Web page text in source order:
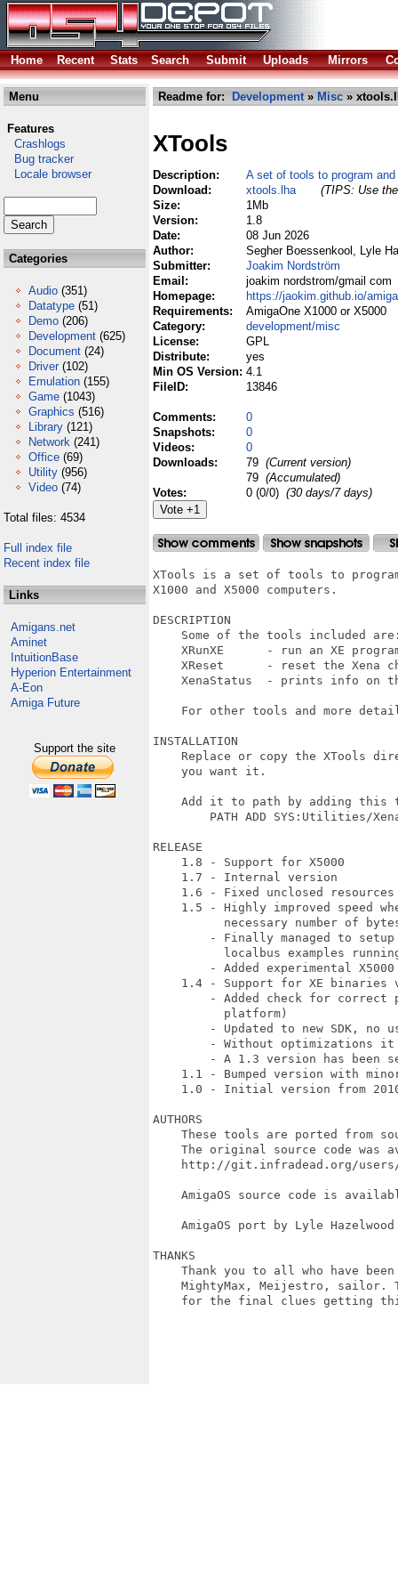
Home Recent Stats Search Submit Uploads Mirrors
Menu
Features
Crashlogs
Bug tracker
Locale browser
Categories
Audio (351)
Datatype (51)
Demo (206)
Development (625)
Document (24)
Driver (102)
Emulation (155)
Game (1043)
Graphics (516)
Library (121)
Network (241)
Office (69)
Utility (956)
Video (74)
Total files: 4534
Full index file
Recent index file
Links
Amigans.net
Aminet
IntuitionBase
Hyperion Entertainment
A-Eon
Amiga Future
Support the site
Readme for: Development» Misc »
XTools
Description:
A set of tools to program
Download:
xtools.lha
(TIPS: Use
Size:
1Mb
Version:
1.8
Date:
08 Jun 2026
Author:
Segher Boessenkool, Lyle
Submitter:
Joakim Nordström
Email:
joakim nordstrom/gmail com
Homepage:
https://jaokim.github.io/
Requirements:
AmigaOne X1000 or X5000
Category:
development/misc
License:
GPL
Distribute:
yes
Min OS Version: 4.1
FileID:
13846
Comments:
0
Snapshots:
0
Videos:
0
Downloads:
79 (Current version)
79 (Accumulated)
Votes:
0 (0/0) (30 days/7 days)
XTools is a set of tools to program
X1000 and X5000 computers.
DESCRIPTION
Some of the tools included
XRunXE      - run an XE
XReset      - reset the Xena
XenaStatus  - prints info on
For other tools and more
INSTALLATION
Replace or copy the XTools
    you want it.
Add it to path by adding this
PATH ADD SYS:Utilities/
RELEASE
    1.8 - Support for X5000
    1.7 - Internal version
1.6 - Fixed unclosed
1.5 - Highly improved speed
necessary number of
- Finally managed to
localbus examples
- Added experimental X5000
1.4 - Support for XE binaries
- Added check for correct
          platform)
- Updated to new SDK, no
- Without optimizations
- A 1.3 version has been
1.1 - Bumped version with
1.0 - Initial version from
AUTHORS
These tools are ported from
The original source code was
http://git.infradead.org/
AmigaOS source code is
AmigaOS port by Lyle
THANKS
Thank you to all who have
MightyMax, Meijestro, sailor.
for the final clues getting